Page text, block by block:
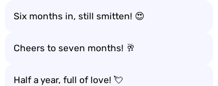
Six months in, still smitten! 😍
Cheers to seven months! 🥂
Half a year, full of love! 💘